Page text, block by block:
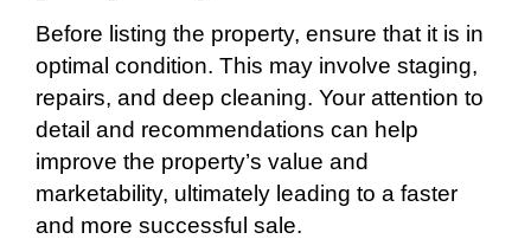
Before listing the property, ensure that it is in
optimal condition. This may involve staging,
repairs, and deep cleaning. Your attention to
detail and recommendations can help
improve the property’s value and
marketability, ultimately leading to a faster
and more successful sale.